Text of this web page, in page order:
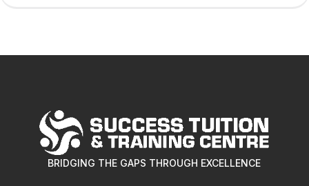
BRIDGING THE GAPS THROUGH EXCELLENCE